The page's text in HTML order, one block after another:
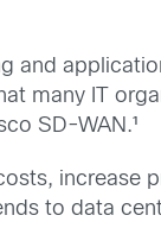
and
many IT
SD-WAN.¹
to data